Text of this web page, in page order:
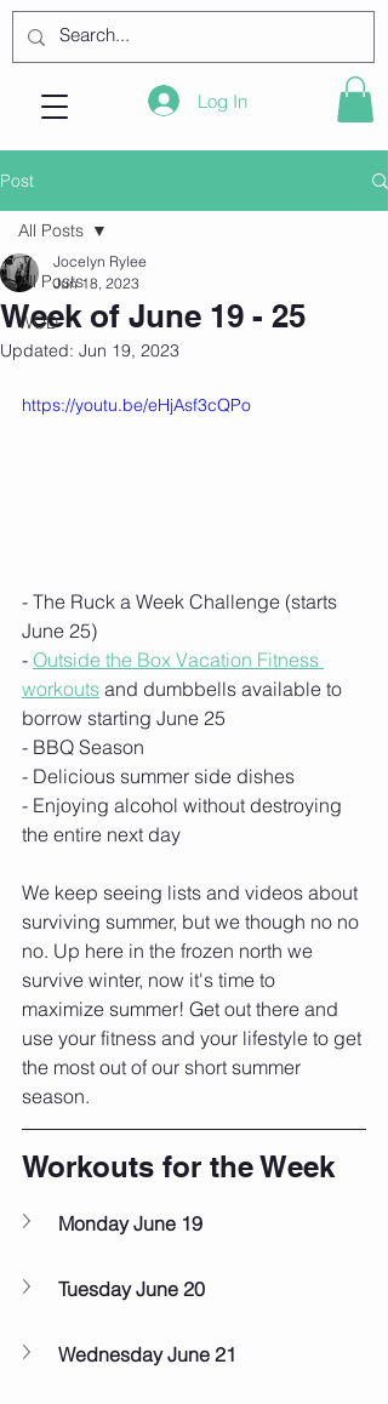
Log In
Post
All Posts
WOD
All Posts
Week of June 19 - 25
Jocelyn Rylee
Jun 18, 2023
Updated: Jun 19, 2023
https://youtu.be/eHjAsf3cQPo
- The Ruck a Week Challenge (starts
June 25)
- Outside the Box Vacation Fitness
workouts and dumbbells available to
borrow starting June 25
- BBQ Season
- Delicious summer side dishes
- Enjoying alcohol without destroying
the entire next day
We keep seeing lists and videos about
surviving summer, but we though no no
no. Up here in the frozen north we
survive winter, now it's time to
maximize summer! Get out there and
use your fitness and your lifestyle to get
the most out of our short summer
season.
Workouts for the Week
Monday June 19
Tuesday June 20
Wednesday June 21